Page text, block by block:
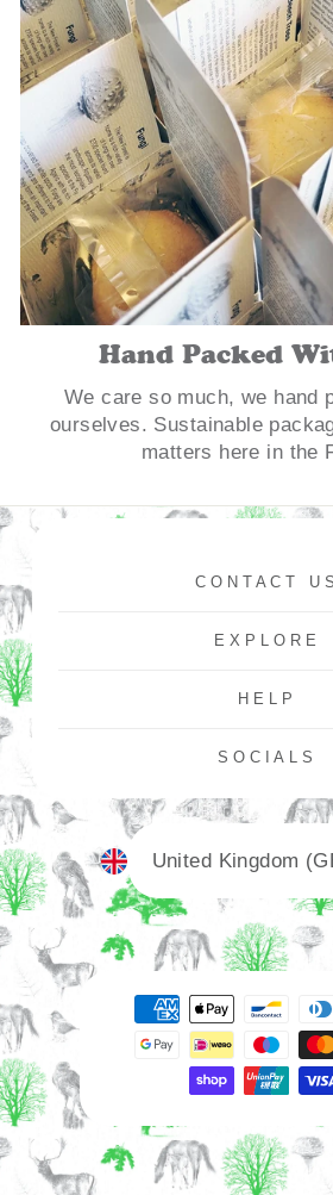
Hand Packed
We care so much, we hand
ourselves. Sustainable
matters here in the
CONTACT US
EXPLORE
HELP
SOCIALS
Currency
United Kingdom